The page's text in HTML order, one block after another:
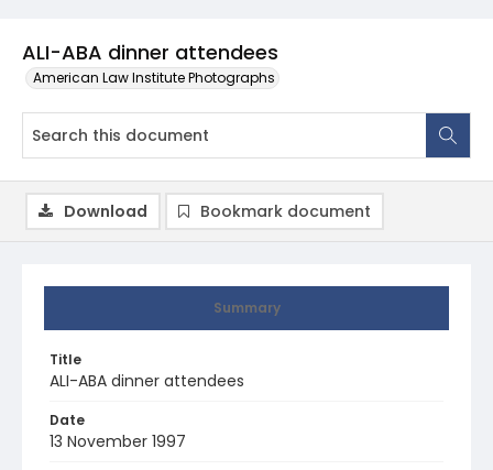
ALI-ABA dinner attendees
American Law Institute Photographs
Summary
Title
ALI-ABA dinner attendees
Date
13 November 1997
Download Bookmark document